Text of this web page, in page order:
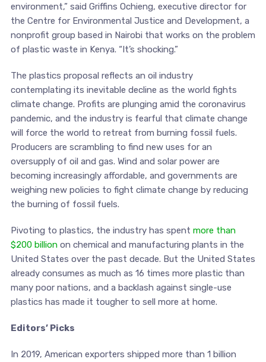
environment,” said Griffins Ochieng, executive director for
the Centre for Environmental Justice and Development, a
nonprofit group based in Nairobi that works on the problem
of plastic waste in Kenya. “It’s shocking.”
The plastics proposal reflects an oil industry
contemplating its inevitable decline as the world fights
climate change. Profits are plunging amid the coronavirus
pandemic, and the industry is fearful that climate change
will force the world to retreat from burning fossil fuels.
Producers are scrambling to find new uses for an
oversupply of oil and gas. Wind and solar power are
becoming increasingly affordable, and governments are
weighing new policies to fight climate change by reducing
the burning of fossil fuels.
Pivoting to plastics, the industry has spent more than
$200 billionon chemical and manufacturing plants in the
United States over the past decade. But the United States
already consumes as much as 16 times more plastic than
many poor nations, and a backlash against single-use
plastics has made it tougher to sell more at home.
Editors’ Picks
In 2019, American exporters shipped more than 1 billion